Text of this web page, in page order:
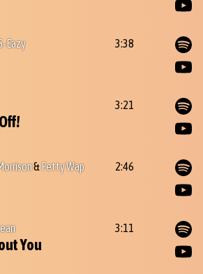
Eazy 3:38
3:21
&Fetty Wap 2:46
You
3:11